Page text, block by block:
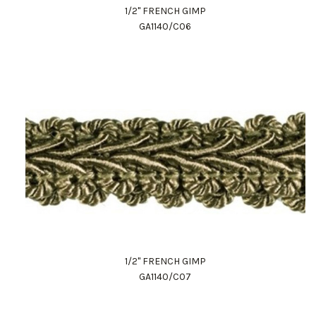
1/2" FRENCH GIMP
GA1140/C06
1/2" FRENCH GIMP
GA1140/C07